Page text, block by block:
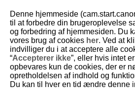
6-21 Vehicles: Street
This setting is perfect for aiming for
helmets.
Denne hjemmeside
til at forbedre din brugeroplevelse
og forbedring af hjemmesiden. Du
vores brug af cookies her. Ved at
indvilliger du i at acceptere alle
“Accepterer ikke”, eller hvis intet
opbevares kun de cookies, der er
opretholdelsen af indhold og
Du kan til hver en tid ændre denne